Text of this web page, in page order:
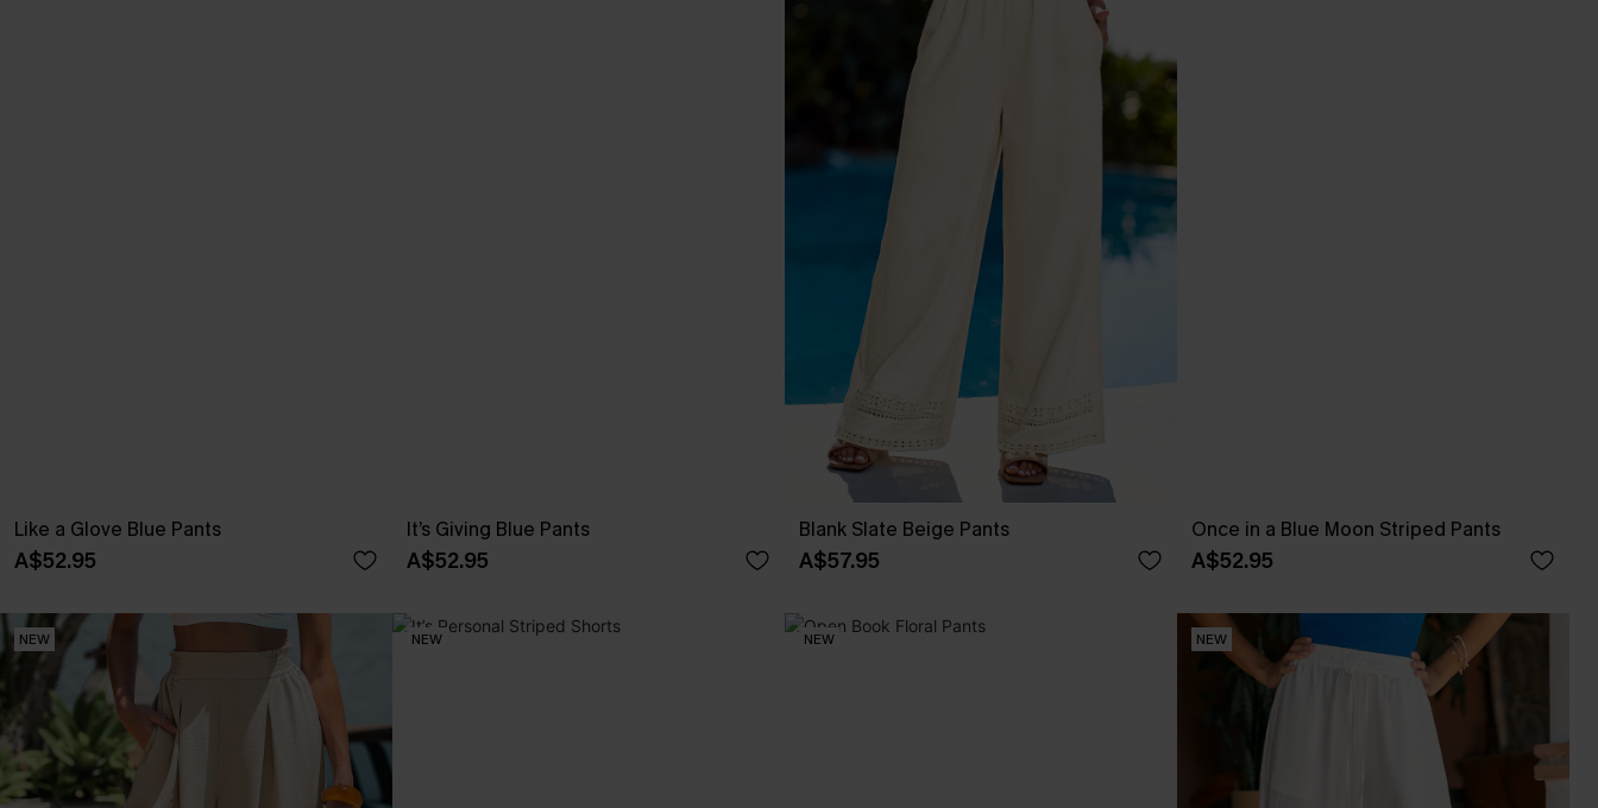
Like a Glove Blue Pants
A$52.95
It’s Giving Blue Pants
A$52.95
Blank Slate Beige Pants
A$57.95
Once in a Blue Moon Striped Pants
A$52.95
NEW NEW NEW NEW